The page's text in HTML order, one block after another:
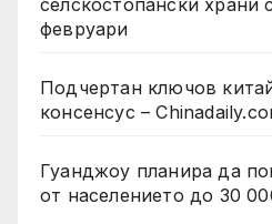
селскостопански храни
февруари
Подчертан ключов
консенсус –
Гуанджоу планира да
от населението до 30